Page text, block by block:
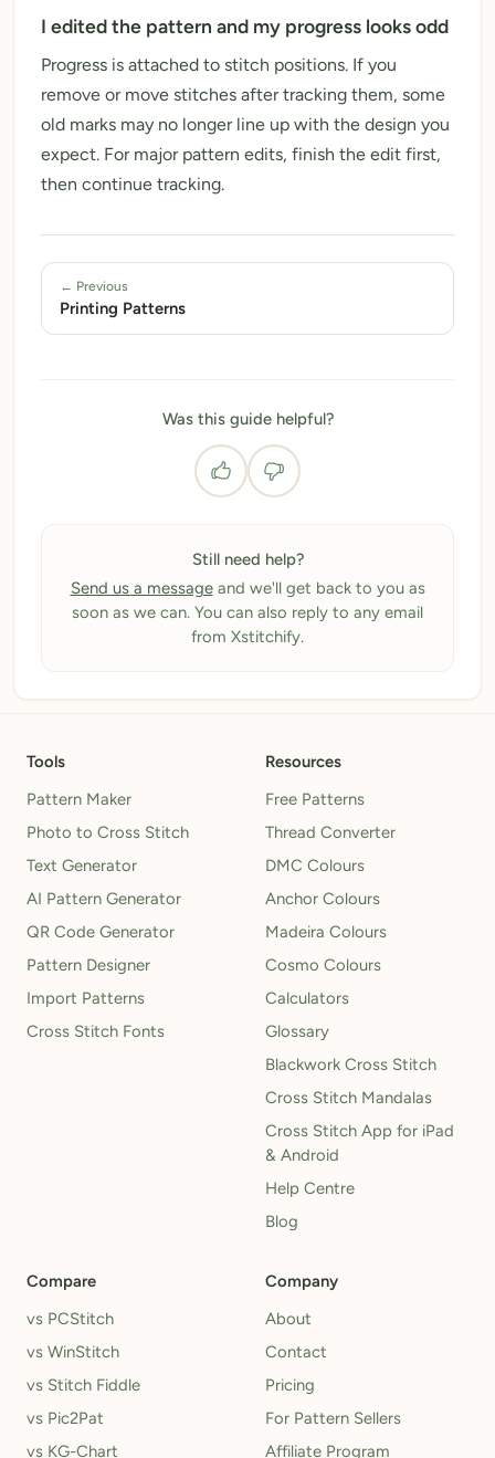
I edited the pattern and my progress looks odd
Progress is attached to stitch positions. If you
remove or move stitches after tracking them, some
old marks may no longer line up with the design you
expect. For major pattern edits, finish the edit first,
then continue tracking.
← Previous
Printing Patterns
Was this guide helpful?
Still need help?
Send us a messageand we'll get back to you as
soon as we can. You can also reply to any email
from Xstitchify.
Tools
Pattern Maker
Photo to Cross Stitch
Text Generator
AI Pattern Generator
QR Code Generator
Pattern Designer
Import Patterns
Cross Stitch Fonts
Resources
Free Patterns
Thread Converter
DMC Colours
Anchor Colours
Madeira Colours
Cosmo Colours
Calculators
Glossary
Blackwork Cross Stitch
Cross Stitch Mandalas
Cross Stitch App for iPad
& Android
Help Centre
Blog
Compare
vs PCStitch
vs WinStitch
vs Stitch Fiddle
vs Pic2Pat
vs KG-Chart
Company
About
Contact
Pricing
For Pattern Sellers
Affiliate Program